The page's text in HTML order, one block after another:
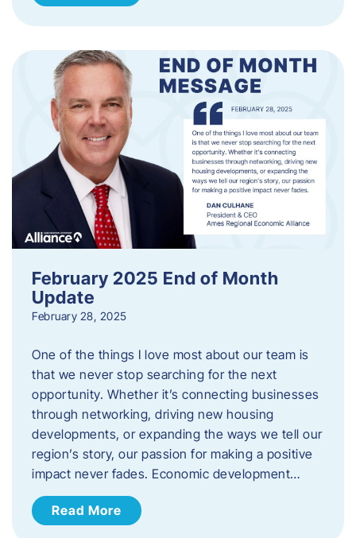
February 2025 End of Month
Update
February 28, 2025
One of the things I love most about our team is
that we never stop searching for the next
opportunity. Whether it’s connecting businesses
through networking, driving new housing
developments, or expanding the ways we tell our
region’s story, our passion for making a positive
impact never fades. Economic development…
Read More